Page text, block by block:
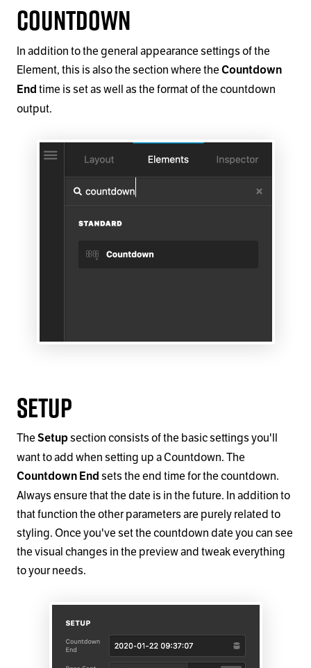
Countdown
In addition to the general appearance settings of the
Element, this is also the section where the Countdown
End time is set as well as the format of the countdown
output.
Setup
The Setupsection consists of the basic settings you'll
want to add when setting up a Countdown. The
Countdown End sets the end time for the countdown.
Always ensure that the date is in the future. In addition to
that function the other parameters are purely related to
styling. Once you've set the countdown date you can see
the visual changes in the preview and tweak everything
to your needs.